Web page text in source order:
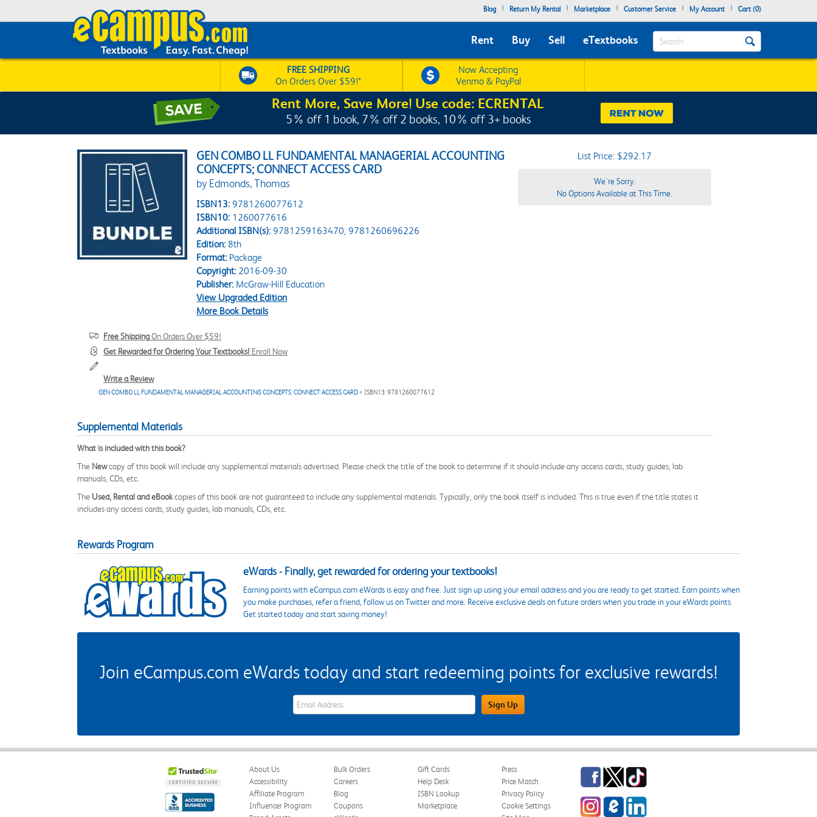
Blog | Return My Rental | Marketplace | Customer Service | My Account | Cart (0)
Rent Buy Sell eTextbooks Search
FREE SHIPPING
On Orders Over $59!*
Now Accepting
Venmo & PayPal
Rent More, Save More! Use code: ECRENTAL
5% off 1 book, 7% off 2 books, 10% off 3+ books
GEN COMBO LL FUNDAMENTAL MANAGERIAL ACCOUNTING
CONCEPTS; CONNECT ACCESS CARD
by Edmonds, Thomas
ISBN13: 9781260077612
ISBN10: 1260077616
Additional ISBN(s): 9781259163470, 9781260696226
Edition:8th
Format:Package
Copyright:2016-09-30
Publisher:McGraw-Hill Education
View Upgraded Edition
More Book Details
Free ShippingOn Orders Over $59!
Get Rewarded for Ordering Your Textbooks! Enroll Now
Write a Review
GEN COMBO LL FUNDAMENTAL MANAGERIAL ACCOUNTING CONCEPTS;CONNECT ACCESS CARD > ISBN13: 9781260077612
List Price: $292.17
We're Sorry.
No Options Available at This Time.
Supplemental Materials
What is included with this book?
The Newcopy of this book will include any supplemental materials advertised. Please check the title of the book to determine if it should include any access cards, study guides, lab
manuals, CDs, etc.
The Used, Rental and eBookcopies of this book are not guaranteed to include any supplemental materials. Typically, only the book itself is included. This is true even if the title states it
includes any access cards, study guides, lab manuals, CDs, etc.
Rewards Program
eWards - Finally, get rewarded for ordering your textbooks!
Earning points with eCampus.com eWards is easy and free. Just sign up using your email address and you are ready to get started. Earn points when
you make purchases, refer a friend, follow us on Twitter and more. Receive exclusive deals on future orders when you trade in your eWards points.
Get started today and start saving money!
Join eCampus.com eWards today and start redeeming points for exclusive rewards!
eWards Sign Up Email Address Field Sign Up
About Us
Accessibility
Affiliate Program
Influencer Program
Bulk Orders
Careers
Blog
Coupons
Gift Cards
Help Desk
ISBN Lookup
Marketplace
Press
Price Match
Privacy Policy
Cookie Settings
Facebook
TwitterTikTok
InstagrameCampus Blog
LinkedIn